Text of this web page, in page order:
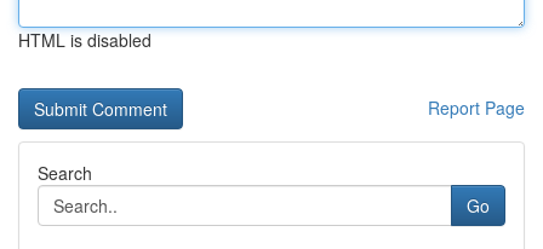
HTML is disabled
Report Page
Search
Go